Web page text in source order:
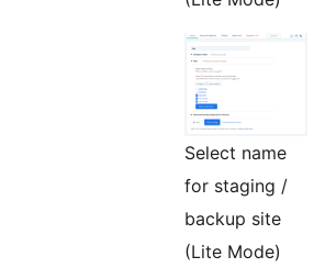
Select name
for staging /
backup site
(Lite Mode)